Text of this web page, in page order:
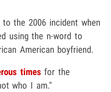
the 2006 incident when
using the n-word to
American boyfriend.
times for the
who I am."